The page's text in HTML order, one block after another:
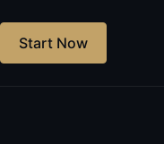
Start Now